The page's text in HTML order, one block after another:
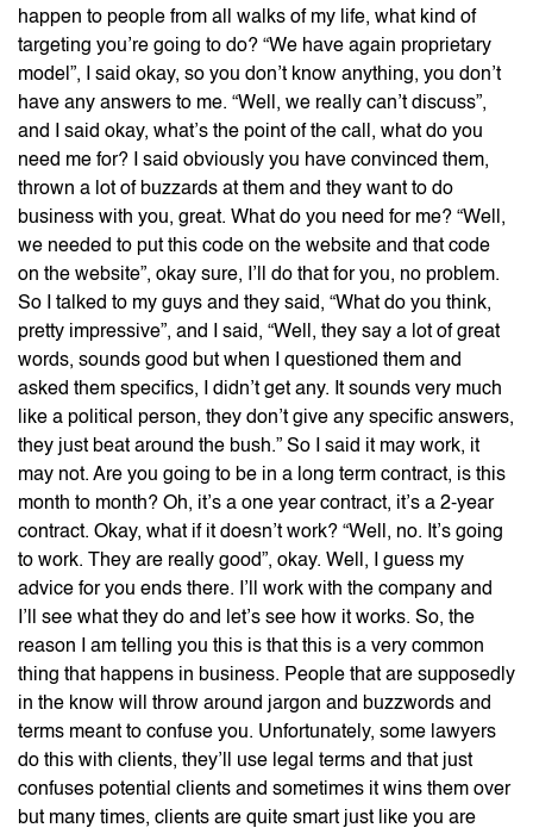
happen to people from all walks of my life, what kind of
targeting you’re going to do? “We have again proprietary
model”, I said okay, so you don’t know anything, you don’t
have any answers to me. “Well, we really can’t discuss”,
and I said okay, what’s the point of the call, what do you
need me for? I said obviously you have convinced them,
thrown a lot of buzzards at them and they want to do
business with you, great. What do you need for me? “Well,
we needed to put this code on the website and that code
on the website”, okay sure, I’ll do that for you, no problem.
So I talked to my guys and they said, “What do you think,
pretty impressive”, and I said, “Well, they say a lot of great
words, sounds good but when I questioned them and
asked them specifics, I didn’t get any. It sounds very much
like a political person, they don’t give any specific answers,
they just beat around the bush.” So I said it may work, it
may not. Are you going to be in a long term contract, is this
month to month? Oh, it’s a one year contract, it’s a 2-year
contract. Okay, what if it doesn’t work? “Well, no. It’s going
to work. They are really good”, okay. Well, I guess my
advice for you ends there. I’ll work with the company and
I’ll see what they do and let’s see how it works. So, the
reason I am telling you this is that this is a very common
thing that happens in business. People that are supposedly
in the know will throw around jargon and buzzwords and
terms meant to confuse you. Unfortunately, some lawyers
do this with clients, they’ll use legal terms and that just
confuses potential clients and sometimes it wins them over
but many times, clients are quite smart just like you are